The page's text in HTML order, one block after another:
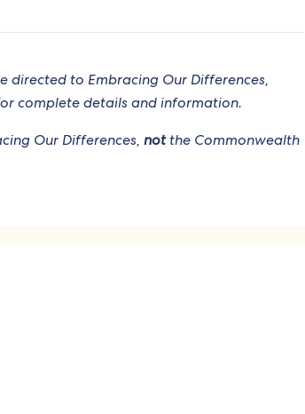
directed to Embracing Our Differences,
complete details and information.
Our Differences, notthe Commonwealth